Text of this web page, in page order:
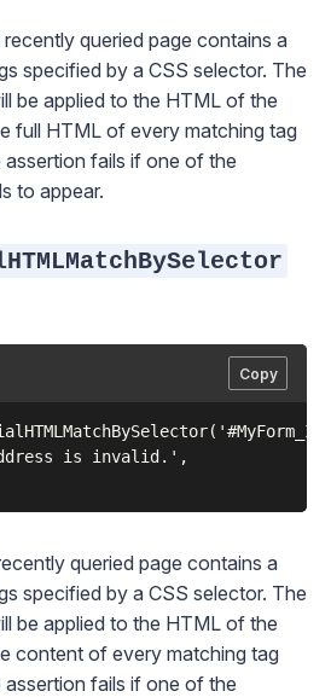
queried page contains a
specified by a CSS selector. The
be applied to the HTML of the
full HTML of every matching tag
fails if one of the
to appear.
Copy
is invalid.',
queried page contains a
specified by a CSS selector. The
be applied to the HTML of the
content of every matching tag
fails if one of the